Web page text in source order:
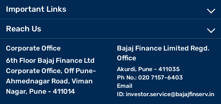
Important Links
Reach Us
Corporate Office
6th Floor Bajaj Finance Ltd
Corporate Office, Off Pune-
Ahmednagar Road, Viman
Nagar, Pune - 411014
Bajaj Finance Limited Regd.
Office
Akurdi, Pune - 411035
Ph No.: 020 7157-6403
Email
ID: investor.service@bajajfinserv.in